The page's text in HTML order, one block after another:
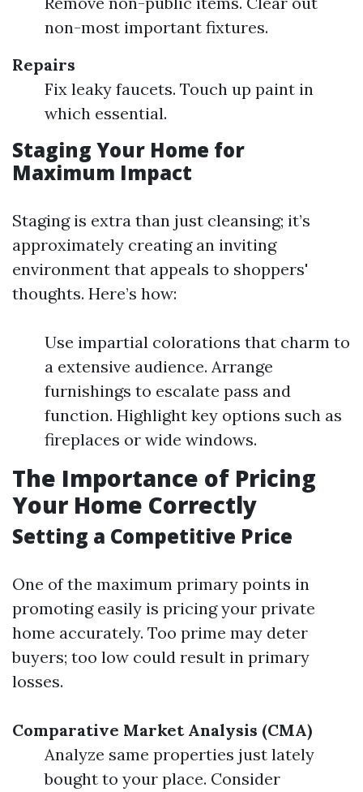
non-most important fixtures.
Repairs
Fix leaky faucets. Touch up paint in
which essential.
Staging Your Home for
Maximum Impact
Staging is extra than just cleansing; it’s
approximately creating an inviting
environment that appeals to shoppers'
thoughts. Here’s how:
Use impartial colorations that charm to
a extensive audience. Arrange
furnishings to escalate pass and
function. Highlight key options such as
fireplaces or wide windows.
The Importance of Pricing
Your Home Correctly
Setting a Competitive Price
One of the maximum primary points in
promoting easily is pricing your private
home accurately. Too prime may deter
buyers; too low could result in primary
losses.
Comparative Market Analysis (CMA)
Analyze same properties just lately
bought to your place. Consider